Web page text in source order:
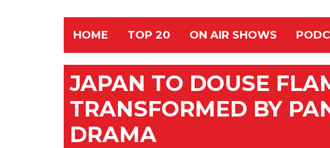
HOME TOP 20 ON AIR SHOWS
JAPAN TO DOUSE
TRANSFORMED BY
DRAMA